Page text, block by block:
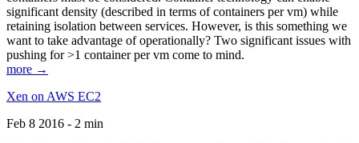
significant density (described in terms of containers per vm) while
retaining isolation between services. However, is this something we
want to take advantage of operationally? Two significant issues with
pushing for >1 container per vm come to mind.
more →
Xen on AWS EC2
Feb 8 2016 - 2 min